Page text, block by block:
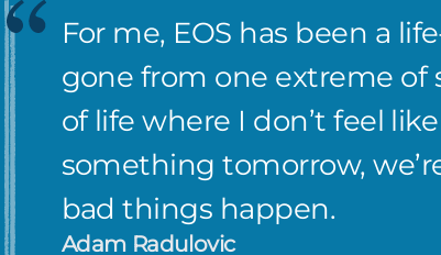
EOS really gave me
knowing there’s a proven
me up.
Nathan Stooke
CEO, Wisper Internet